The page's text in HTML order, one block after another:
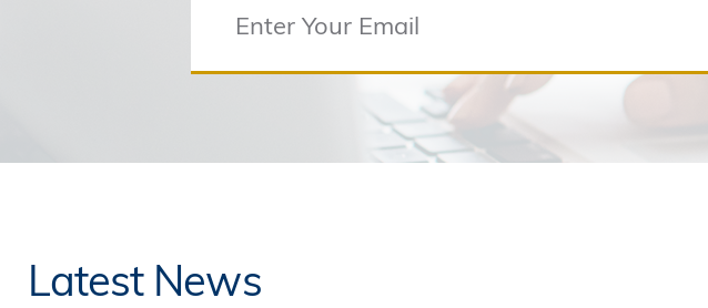
Latest News